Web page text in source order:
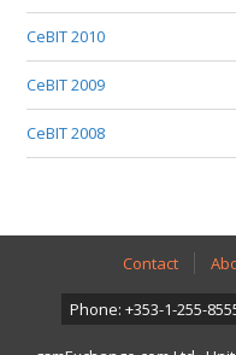
CeBIT 2010
CeBIT 2009
CeBIT 2008
Contact
Phone: +353-1-255-